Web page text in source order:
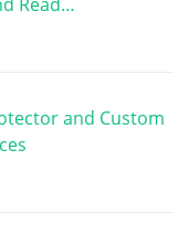
and Custom